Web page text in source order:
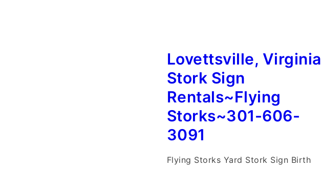
Sign
Rentals~Flying
Yard
Stork
Signs
Lovettsville, Virginia
Stork Sign
Rentals~Flying
Storks~301-606-
3091
Flying Storks Yard Stork Sign Birth